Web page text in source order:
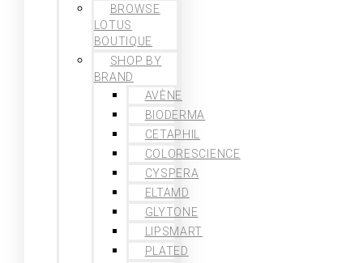
BROWSE
LOTUS
BOUTIQUE
SHOP BY
BRAND
AVÈNE
BIODERMA
CETAPHIL
COLORESCIENCE
CYSPERA
ELTAMD
GLYTONE
LIPSMART
PLATED